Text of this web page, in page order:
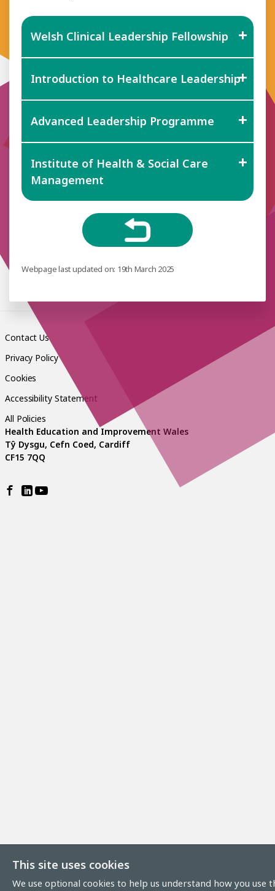
This site uses cookies
We use optional cookies to help us understand how you use
Welsh Clinical Leadership Fellowship
Introduction to Healthcare Leadership
Advanced Leadership Programme
Institute of Health & Social Care
Management
Webpage last updated on: 19th March 2025
Contact Us
Privacy Policy
Cookies
Accessibility Statement
All Policies
Health Education and Improvement Wales
Tŷ Dysgu, Cefn Coed, Cardiff
CF15 7QQ